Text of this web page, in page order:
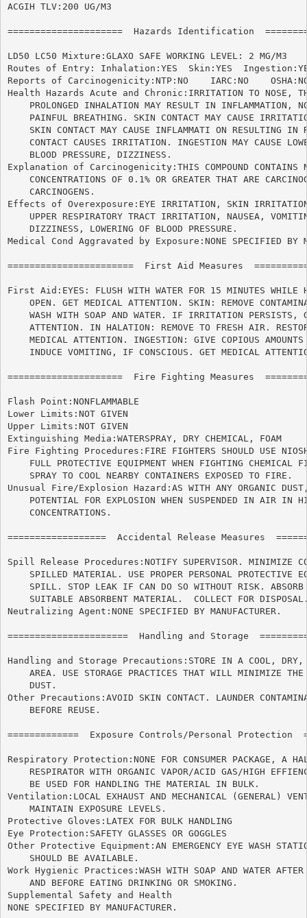
ACGIH TLV:200 UG/M3
=====================  Hazards Identification
LD50 LC50 Mixture:GLAXO SAFE WORKING LEVEL: 2 MG/M3
Routes of Entry: Inhalation:YES  Skin:YES
Reports of Carcinogenicity:NTP:NO    IARC:NO	OSHA:NO
Health Hazards Acute and Chronic:IRRITATION TO NOSE,
PROLONGED INHALATION MAY RESULT IN INFLAMMATION,
PAINFUL BREATHING. SKIN CONTACT MAY CAUSE
SKIN CONTACT MAY CAUSE INFLAMMATI ON RESULTING IN
CONTACT CAUSES IRRITATION. INGESTION MAY CAUSE
    BLOOD PRESSURE, DIZZINESS.
Explanation of Carcinogenicity:THIS COMPOUND CONTAINS
CONCENTRATIONS OF 0.1% OR GREATER THAT ARE
    CARCINOGENS.
Effects of Overexposure:EYE IRRITATION, SKIN
UPPER RESPIRATORY TRACT IRRITATION, NAUSEA,
    DIZZINESS, LOWERING OF BLOOD PRESSURE.
Medical Cond Aggravated by Exposure:NONE SPECIFIED BY
=======================  First Aid Measures
First Aid:EYES: FLUSH WITH WATER FOR 15 MINUTES WHILE
OPEN. GET MEDICAL ATTENTION. SKIN: REMOVE
WASH WITH SOAP AND WATER. IF IRRITATION PERSISTS,
ATTENTION. IN HALATION: REMOVE TO FRESH AIR.
MEDICAL ATTENTION. INGESTION: GIVE COPIOUS AMOUNTS
INDUCE VOMITING, IF CONSCIOUS. GET MEDICAL
=====================  Fire Fighting Measures
Flash Point:NONFLAMMABLE
Lower Limits:NOT GIVEN
Upper Limits:NOT GIVEN
Extinguishing Media:WATERSPRAY, DRY CHEMICAL, FOAM
Fire Fighting Procedures:FIRE FIGHTERS SHOULD USE NIOSH
FULL PROTECTIVE EQUIPMENT WHEN FIGHTING CHEMICAL
    SPRAY TO COOL NEARBY CONTAINERS EXPOSED TO FIRE.
Unusual Fire/Explosion Hazard:AS WITH ANY ORGANIC
POTENTIAL FOR EXPLOSION WHEN SUSPENDED IN AIR IN
    CONCENTRATIONS.
==================  Accidental Release Measures
Spill Release Procedures:NOTIFY SUPERVISOR. MINIMIZE
SPILLED MATERIAL. USE PROPER PERSONAL PROTECTIVE
SPILL. STOP LEAK IF CAN DO SO WITHOUT RISK. ABSORB
SUITABLE ABSORBENT MATERIAL.  COLLECT FOR
Neutralizing Agent:NONE SPECIFIED BY MANUFACTURER.
======================	Handling and Storage  ======================
Handling and Storage Precautions:STORE IN A COOL, DRY,
AREA. USE STORAGE PRACTICES THAT WILL MINIMIZE THE
    DUST.
Other Precautions:AVOID SKIN CONTACT. LAUNDER
    BEFORE REUSE.
=============  Exposure Controls/Personal Protection
Respiratory Protection:NONE FOR CONSUMER PACKAGE, A
RESPIRATOR WITH ORGANIC VAPOR/ACID GAS/HIGH
    BE USED FOR HANDLING THE MATERIAL IN BULK.
Ventilation:LOCAL EXHAUST AND MECHANICAL (GENERAL)
    MAINTAIN EXPOSURE LEVELS.
Protective Gloves:LATEX FOR BULK HANDLING
Eye Protection:SAFETY GLASSES OR GOGGLES
Other Protective Equipment:AN EMERGENCY EYE WASH
    SHOULD BE AVAILABLE.
Work Hygienic Practices:WASH WITH SOAP AND WATER AFTER
    AND BEFORE EATING DRINKING OR SMOKING.
Supplemental Safety and Health
NONE SPECIFIED BY MANUFACTURER.